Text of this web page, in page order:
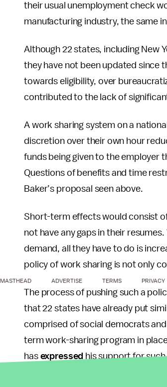
their usual unemployment check
manufacturing industry, the same
Although 22 states, including New
they have not been updated since
towards eligibility, over
contributed to the lack of
A work sharing system on a
discretion over their own hour
funds being given to the employer
Questions of benefits and time
Baker’s proposal seen above.
Short-term effects would consist
not have any gaps in their
demand, all they have to do is
policy of work sharing is not only
The process of pushing such a
that 22 states have already put
comprised of social democrats
term work-sharing program in
has expressed his support for
John McCain’s 2000 campaign
MASTHEAD ADVERTISE TERMS PRIVACY